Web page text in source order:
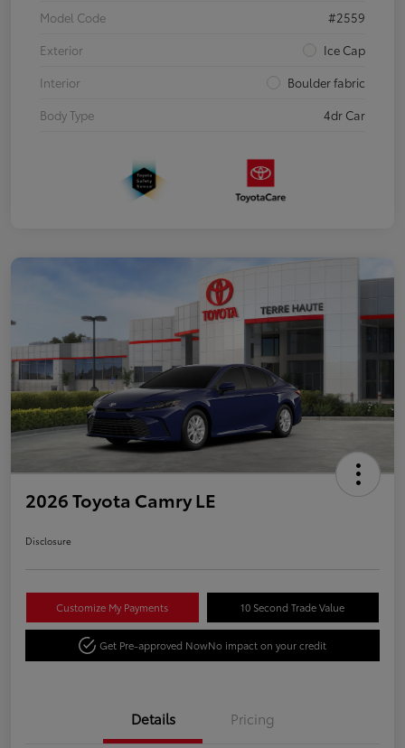
Model Code
#2559
Exterior
Ice Cap
Interior
Boulder fabric
Body Type
4dr Car
2026 Toyota Camry LE
Disclosure
Customize My Payments 10 Second Trade Value
Get Pre-approved NowNo impact on your credit
Details Pricing